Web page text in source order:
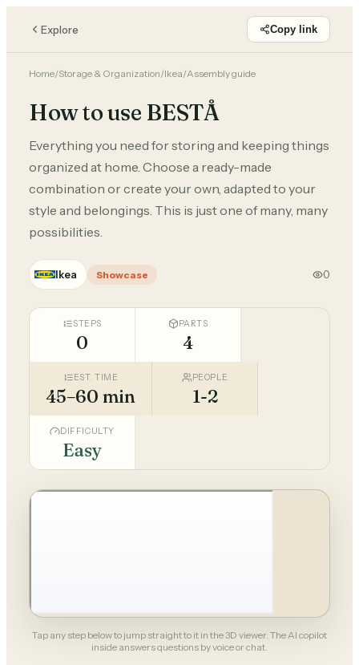
Explore Copy link
Home/Storage & Organization/Ikea/Assembly guide
How to use BESTÅ
Everything you need for storing and keeping things
organized at home. Choose a ready-made
combination or create your own, adapted to your
style and belongings. This is just one of many, many
possibilities.
Ikea Showcase 0
STEPS
0
PARTS
4
EST. TIME
45–60 min
PEOPLE
1-2
DIFFICULTY
Easy
Tap any step below to jump straight to it in the 3D viewer. The AI copilot
inside answers questions by voice or chat.